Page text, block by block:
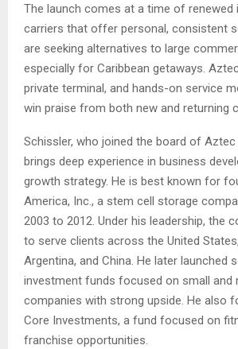
The launch comes at a time of renewed
carriers that offer personal, consistent
are seeking alternatives to large
especially for Caribbean getaways.
private terminal, and hands-on service
win praise from both new and returning
Schissler, who joined the board of Aztec
brings deep experience in business
growth strategy. He is best known for
America, Inc., a stem cell storage
2003 to 2012. Under his leadership, the
to serve clients across the United
Argentina, and China. He later launched
investment funds focused on small and
companies with strong upside. He also
Core Investments, a fund focused on
franchise opportunities.